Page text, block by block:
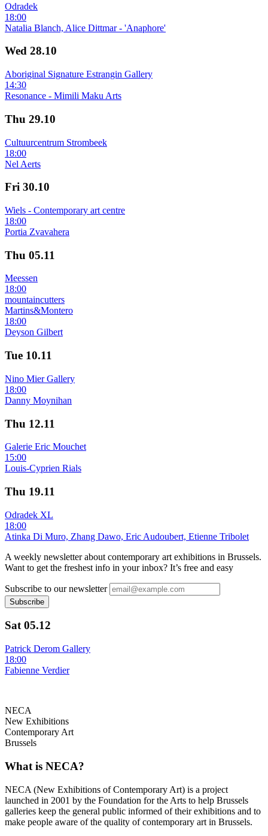
Odradek
18:00
Natalia Blanch, Alice Dittmar - 'Anaphore'
Wed 28.10
Aboriginal Signature Estrangin Gallery
14:30
Resonance - Mimili Maku Arts
Thu 29.10
Cultuurcentrum Strombeek
18:00
Nel Aerts
Fri 30.10
Wiels - Contemporary art centre
18:00
Portia Zvavahera
Thu 05.11
Meessen
18:00
mountaincutters
Martins&Montero
18:00
Deyson Gilbert
Tue 10.11
Nino Mier Gallery
18:00
Danny Moynihan
Thu 12.11
Galerie Eric Mouchet
15:00
Louis-Cyprien Rials
Thu 19.11
Odradek XL
18:00
Atinka Di Muro, Zhang Dawo, Eric Audoubert, Etienne Tribolet
A weekly newsletter about contemporary art exhibitions in Brussels.
Want to get the freshest info in your inbox? It’s free and easy
Subscribe to our newsletter
Subscribe
Sat 05.12
Patrick Derom Gallery
18:00
Fabienne Verdier
NECA
New Exhibitions
Contemporary Art
Brussels
What is NECA?
NECA (New Exhibitions of Contemporary Art) is a project
launched in 2001 by the Foundation for the Arts to help Brussels
galleries keep the general public informed of their exhibitions and to
make people aware of the quality of contemporary art in Brussels.